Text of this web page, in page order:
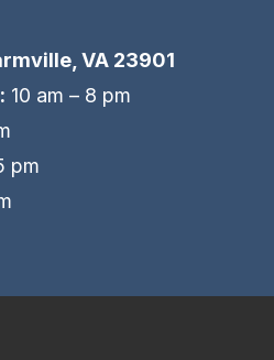
VA 23901
10 am – 8 pm
pm